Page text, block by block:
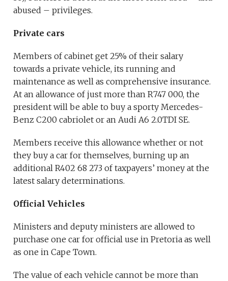
abused – privileges.
Private cars
Members of cabinet get 25% of their salary
towards a private vehicle, its running and
maintenance as well as comprehensive insurance.
At an allowance of just more than R747 000, the
president will be able to buy a sporty Mercedes-
Benz C200 cabriolet or an Audi A6 2.0TDI SE.
Members receive this allowance whether or not
they buy a car for themselves, burning up an
additional R402 68 273 of taxpayers’ money at the
latest salary determinations.
Official Vehicles
Ministers and deputy ministers are allowed to
purchase one car for official use in Pretoria as well
as one in Cape Town.
The value of each vehicle cannot be more than